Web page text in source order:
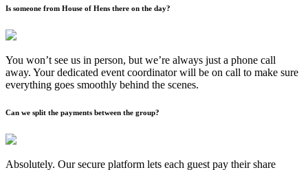
Is someone from House of Hens there on the day?
You won’t see us in person, but we’re always just a phone call
away. Your dedicated event coordinator will be on call to make sure
everything goes smoothly behind the scenes.
Can we split the payments between the group?
Absolutely. Our secure platform lets each guest pay their share